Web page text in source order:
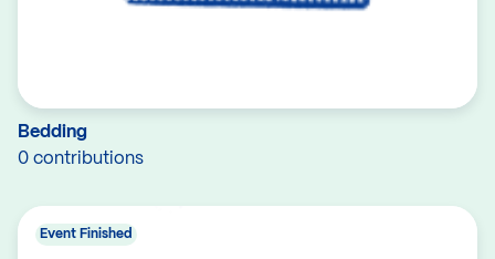
Bedding
0 contributions
Event Finished